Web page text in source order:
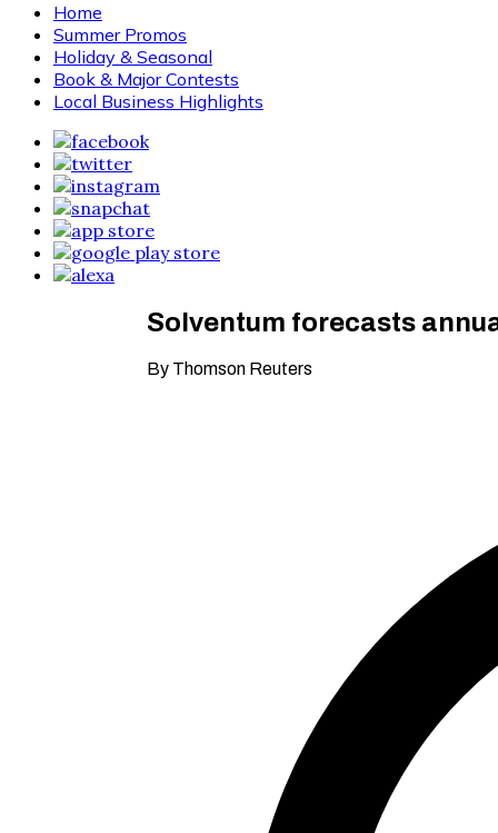
Home
Summer Promos
Holiday & Seasonal
Book & Major Contests
Local Business Highlights
Solventum forecasts
By Thomson Reuters